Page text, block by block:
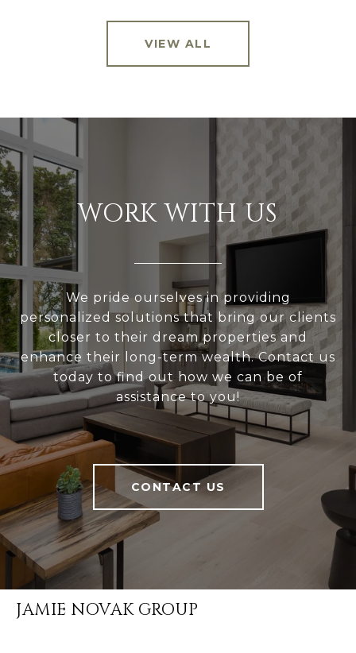
VIEW ALL
WORK WITH US
We pride ourselves in providing
personalized solutions that bring our clients
closer to their dream properties and
enhance their long-term wealth. Contact us
today to find out how we can be of
assistance to you!
CONTACT US
JAMIE NOVAK GROUP